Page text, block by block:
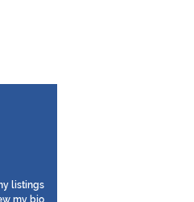
listings
my bio